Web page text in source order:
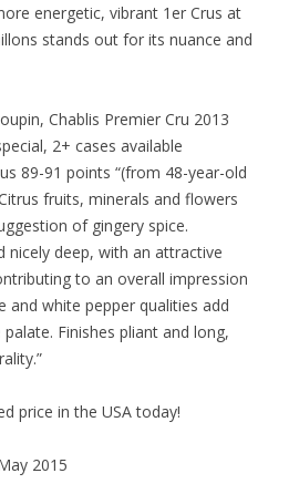
energetic, vibrant 1er Crus at
stands out for its nuance and
Chablis Premier Cru 2013
2+ cases available
89-91 points “(from 48-year-old
fruits, minerals and flowers
of gingery spice.
nicely deep, with an attractive
to an overall impression
and white pepper qualities add
Finishes pliant and long,
price in the USA today!
2015